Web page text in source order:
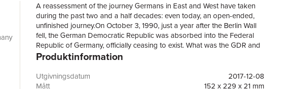
A reassessment of the journey Germans in East and West have taken
during the past two and a half decades: even today, an open-ended,
unfinished journey.On October 3, 1990, just a year after the Berlin Wall
fell, the German Democratic Republic was absorbed into the Federal
Republic of Germany, officially ceasing to exist. What was the GDR and
how do we remember it? According to the dominant Western narrative,
citizens. But if so, why does a virtual wall still seem to exist in Germany
today between the erstwhile citizens of the GDR and FRG? The GDR
Produktinformation
Utgivningsdatum
2017-12-08
Mått
152 x 229 x 21 mm